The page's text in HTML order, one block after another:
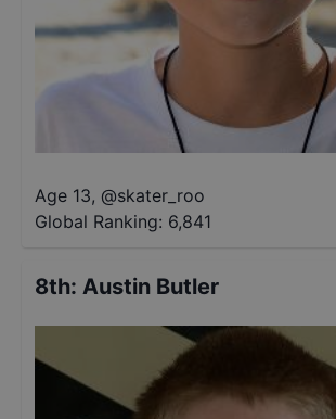
Age 13, @skater_roo
Global Ranking: 6,841
8th: Austin Butler